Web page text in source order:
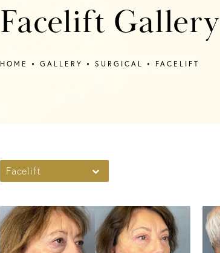
Facelift Gallery
HOME GALLERY SURGICAL FACELIFT
Facelift